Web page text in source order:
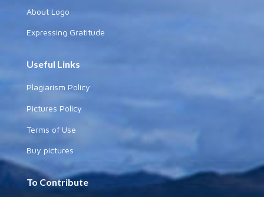
About Logo
Expressing Gratitude
Useful Links
Plagiarism Policy
Pictures Policy
Terms of Use
Buy pictures
To Contribute